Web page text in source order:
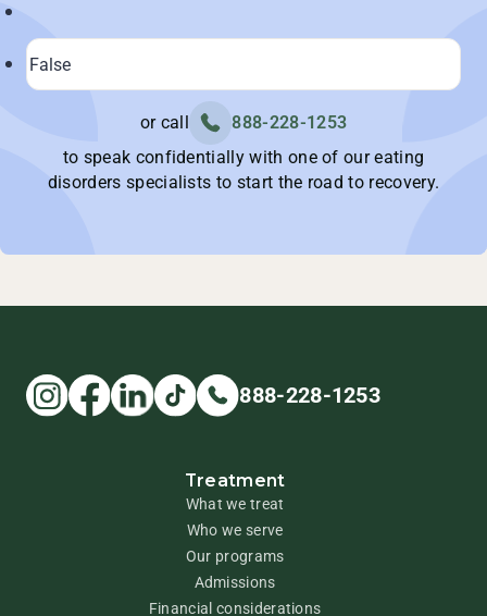
or call
888-228-1253
to speak confidentially with one of our eating
disorders specialists to start the road to recovery.
888-228-1253
Treatment
What we treat
Who we serve
Our programs
Admissions
Financial considerations